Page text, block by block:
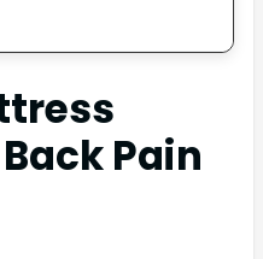
Pain